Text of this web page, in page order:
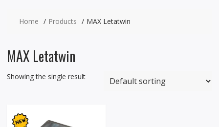
Home Products MAX Letatwin
MAX Letatwin
Showing the single result